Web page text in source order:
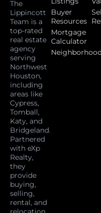
The
Lippincott
Team is a
top-rated
real estate
agency
serving
Northwest
Houston,
including
areas like
Cypress,
Tomball,
Katy, and
Bridgeland.
Partnered
with eXp
Realty,
they
provide
buying,
selling,
rental, and
Buyer
Resources
Mortgage
Calculator